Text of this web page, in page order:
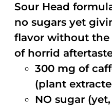
Sour Head
no sugars yet
flavor without the
of horrid
300 mg of
(plant
NO sugar